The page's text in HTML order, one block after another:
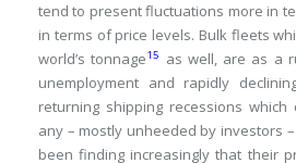
tend to present fluctuations more in
in terms of price levels. Bulk fleets
world’s tonnage15
as well, are as a
unemployment and rapidly
returning shipping recessions
any – mostly unheeded by investors
been finding increasingly that their